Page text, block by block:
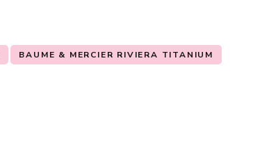
BAUME & MERCIER RIVIERA TITANIUM